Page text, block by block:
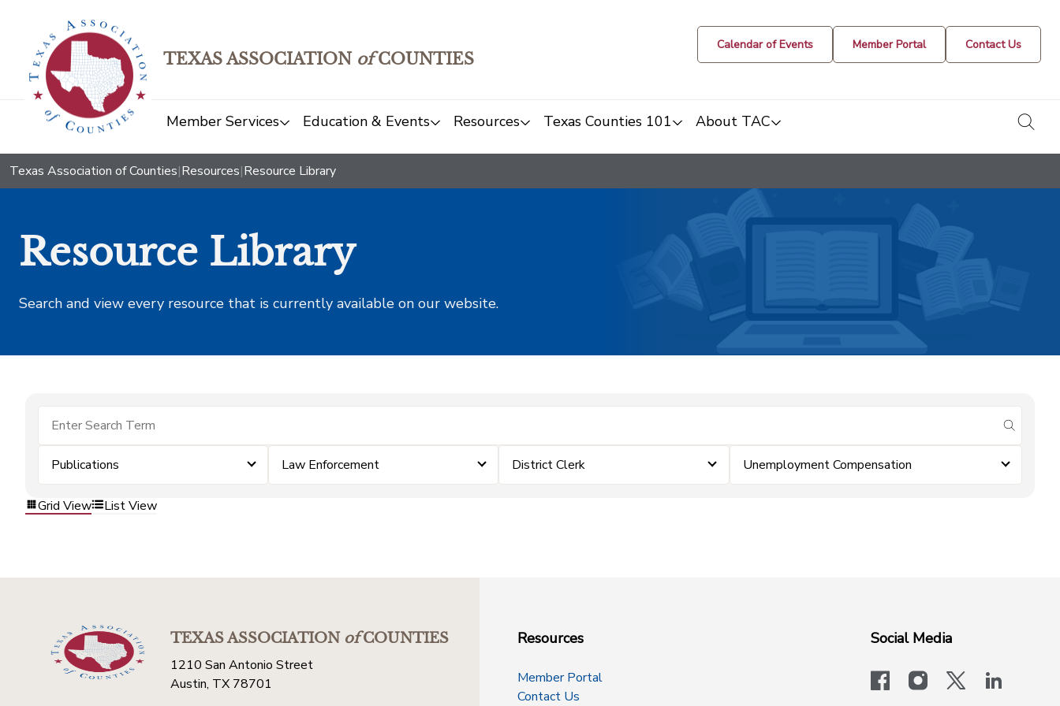
TEXAS ASSOCIATION ofCOUNTIES
Calendar of Events Member Portal Contact Us
Member Services Education & Events Resources Texas Counties 101 About TAC
Texas Association of Counties|Resources|Resource Library
Resource Library
Search and view every resource that is currently available on our website.
submit
Publications Law Enforcement District Clerk Unemployment Compensation
Grid View List View
TEXAS ASSOCIATIONofCOUNTIES
1210 San Antonio Street
Austin, TX 78701
Resources
Member Portal
Contact Us
Social Media
facebookinstagram
x-logo-